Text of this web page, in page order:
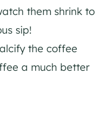
them shrink to
sip!
the coffee
a much better